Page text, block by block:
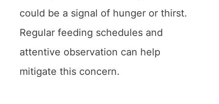
could be a signal of hunger or thirst.
Regular feeding schedules and
attentive observation can help
mitigate this concern.